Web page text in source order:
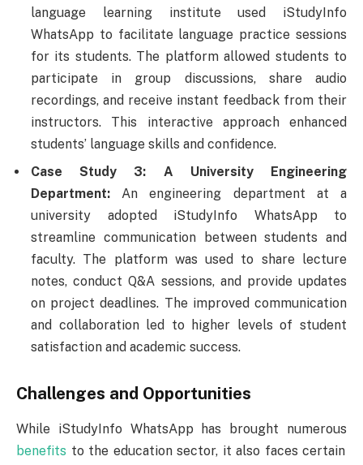
language learning institute used iStudyInfo
WhatsApp to facilitate language practice sessions
for its students. The platform allowed students to
participate in group discussions, share audio
recordings, and receive instant feedback from their
instructors. This interactive approach enhanced
students’ language skills and confidence.
Case Study 3: A University Engineering
Department: An engineering department at a
university adopted iStudyInfo WhatsApp to
streamline communication between students and
faculty. The platform was used to share lecture
notes, conduct Q&A sessions, and provide updates
on project deadlines. The improved communication
and collaboration led to higher levels of student
satisfaction and academic success.
Challenges and Opportunities
While iStudyInfo WhatsApp has brought numerous
benefits to the education sector, it also faces certain